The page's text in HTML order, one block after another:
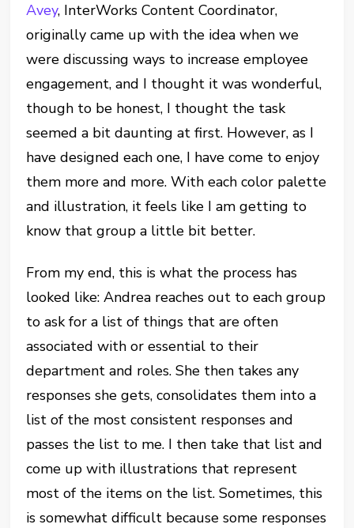
Avey, InterWorks Content Coordinator,
originally came up with the idea when we
were discussing ways to increase employee
engagement, and I thought it was wonderful,
though to be honest, I thought the task
seemed a bit daunting at first. However, as I
have designed each one, I have come to enjoy
them more and more. With each color palette
and illustration, it feels like I am getting to
know that group a little bit better.
From my end, this is what the process has
looked like: Andrea reaches out to each group
to ask for a list of things that are often
associated with or essential to their
department and roles. She then takes any
responses she gets, consolidates them into a
list of the most consistent responses and
passes the list to me. I then take that list and
come up with illustrations that represent
most of the items on the list. Sometimes, this
is somewhat difficult because some responses